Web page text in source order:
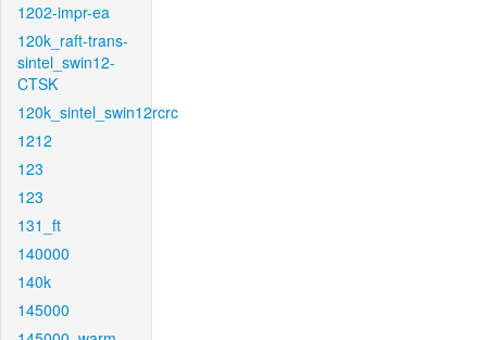
1202-impr-ea
120k_raft-trans-
sintel_swin12-
CTSK
120k_sintel_swin12rcrc
1212
123
123
131_ft
140000
140k
145000